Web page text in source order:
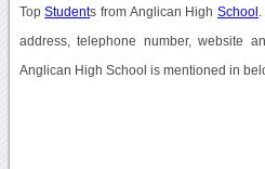
TopStudents from Anglican High School
address, telephone number, website
Anglican High School is mentioned in